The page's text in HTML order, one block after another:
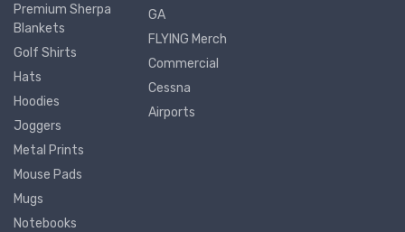
Premium Sherpa
Blankets
Golf Shirts
Hats
Hoodies
Joggers
Metal Prints
Mouse Pads
Mugs
Notebooks
GA
FLYING Merch
Commercial
Cessna
Airports